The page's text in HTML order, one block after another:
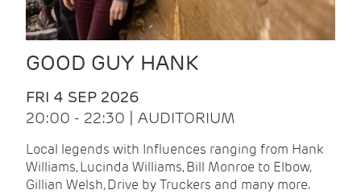
GOOD GUY HANK
FRI 4 SEP 2026
20:00 - 22:30 | AUDITORIUM
Local legends with Influences ranging from Hank
Williams, Lucinda Williams, Bill Monroe to Elbow,
Gillian Welsh, Drive by Truckers and many more.